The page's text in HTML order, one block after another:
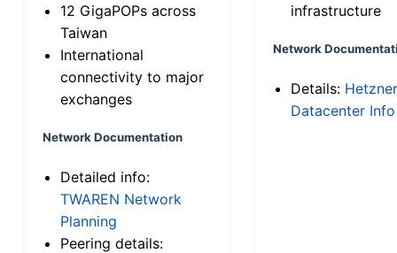
12 GigaPOPs across
Taiwan
International
connectivity to major
exchanges
Network Documentation
Detailed info:
TWAREN Network
Planning
Peering details:
infrastructure
Network
Details: Hetzner
Datacenter Info